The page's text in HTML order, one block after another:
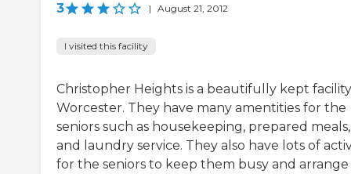
3 | August 21, 2012
I visited this facility
Christopher Heights is a beautifully kept
Worcester. They have many amentities for the
seniors such as housekeeping, prepared meals,
and laundry service. They also have lots of
for the seniors to keep them busy and arrange